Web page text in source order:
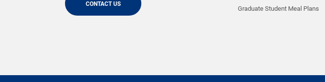
CONTACT US
Graduate Student Meal Plans